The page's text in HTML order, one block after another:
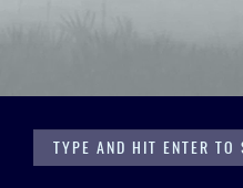
SEARCH